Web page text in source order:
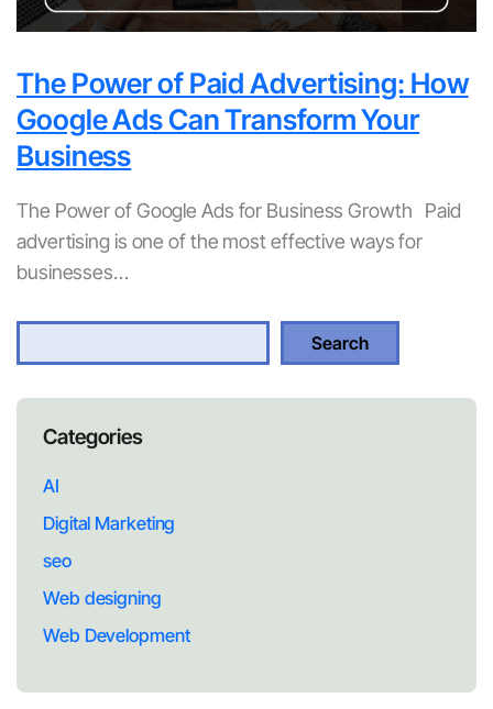
The Power of Paid Advertising: How
Google Ads Can Transform Your
Business
The Power of Google Ads for Business Growth Paid
advertising is one of the most effective ways for
businesses…
e
Search
Categories
AI
Digital Marketing
seo
Web designing
Web Development